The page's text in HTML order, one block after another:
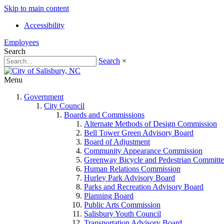
Skip to main content
Accessibility
Employees
Search
Search ×
Menu
Government
City Council
Boards and Commissions
Alternate Methods of Design Commission
Bell Tower Green Advisory Board
Board of Adjustment
Community Appearance Commission
Greenway Bicycle and Pedestrian
Human Relations Commission
Hurley Park Advisory Board
Parks and Recreation Advisory Board
Planning Board
Public Arts Commission
Salisbury Youth Council